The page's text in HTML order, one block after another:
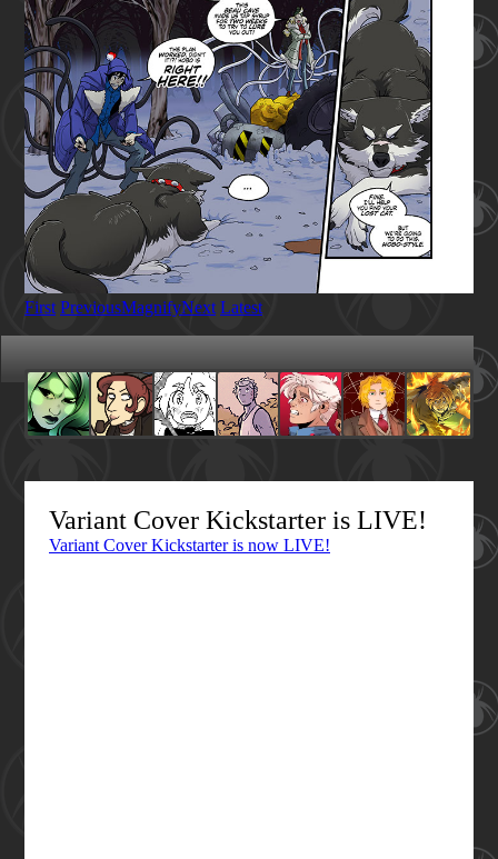
First PreviousMagnifyNext Latest
Variant Cover Kickstarter is LIVE!
Variant Cover Kickstarter is now LIVE!